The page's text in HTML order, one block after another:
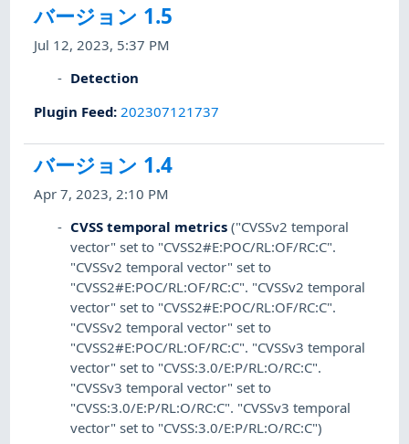
バージョン 1.5
Jul 12, 2023, 5:37 PM
Detection
Plugin Feed: 202307121737
バージョン 1.4
Apr 7, 2023, 2:10 PM
CVSS temporal metrics ("CVSSv2 temporal
vector" set to "CVSS2#E:POC/RL:OF/RC:C".
"CVSSv2 temporal vector" set to
"CVSS2#E:POC/RL:OF/RC:C". "CVSSv2 temporal
vector" set to "CVSS2#E:POC/RL:OF/RC:C".
"CVSSv2 temporal vector" set to
"CVSS2#E:POC/RL:OF/RC:C". "CVSSv3 temporal
vector" set to "CVSS:3.0/E:P/RL:O/RC:C".
"CVSSv3 temporal vector" set to
"CVSS:3.0/E:P/RL:O/RC:C". "CVSSv3 temporal
vector" set to "CVSS:3.0/E:P/RL:O/RC:C")